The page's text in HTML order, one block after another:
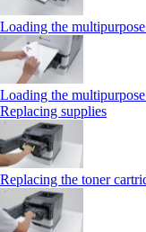
Loading the
Loading the
Replacing supplies
Replacing the toner